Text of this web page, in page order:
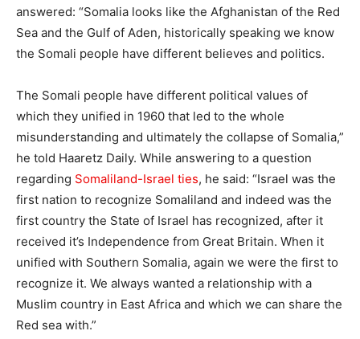
answered: “Somalia looks like the Afghanistan of the Red
Sea and the Gulf of Aden, historically speaking we know
the Somali people have different believes and politics.
The Somali people have different political values of
which they unified in 1960 that led to the whole
misunderstanding and ultimately the collapse of Somalia,”
he told Haaretz Daily. While answering to a question
regarding Somaliland-Israel ties, he said: “Israel was the
first nation to recognize Somaliland and indeed was the
first country the State of Israel has recognized, after it
received it’s Independence from Great Britain. When it
unified with Southern Somalia, again we were the first to
recognize it. We always wanted a relationship with a
Muslim country in East Africa and which we can share the
Red sea with.”